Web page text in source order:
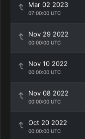
Mar 02 2023
07:00:00 UTC
Nov 29 2022
00:00:00 UTC
Nov 10 2022
00:00:00 UTC
Nov 08 2022
00:00:00 UTC
Oct 20 2022
00:00:00 UTC